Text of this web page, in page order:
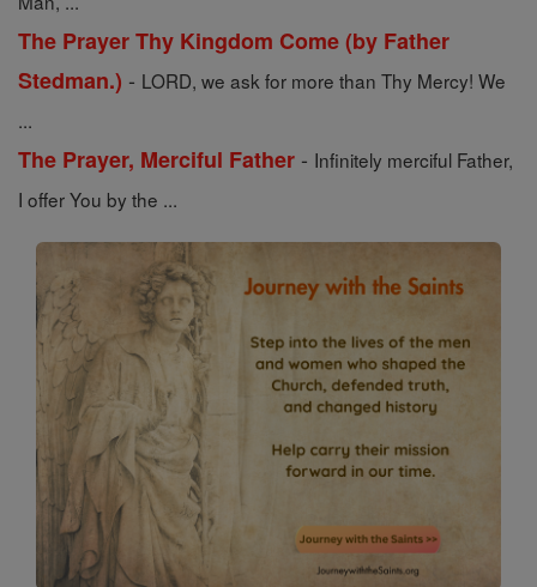
The Prayer Thy Kingdom Come (by Father
Stedman.) - LORD, we ask for more than Thy Mercy! We
...
The Prayer, Merciful Father - Infinitely merciful Father,
I offer You by the ...